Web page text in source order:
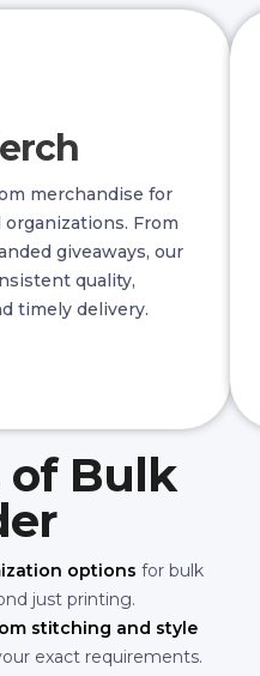
merchandise for
From
giveaways, our
quality,
timely delivery.
of Bulk
options for bulk
just printing.
stitching and style
exact requirements.